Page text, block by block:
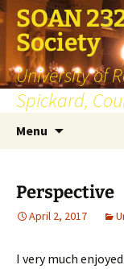
SOAN
Society
University of
Spickard,
Menu
Perspective
April 2, 2017
I very much